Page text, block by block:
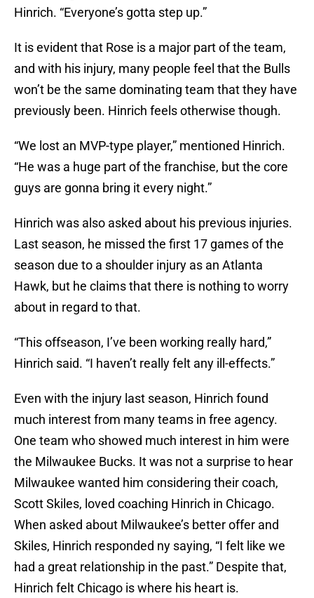
Hinrich. “Everyone’s gotta step up.”
It is evident that Rose is a major part of the team,
and with his injury, many people feel that the Bulls
won’t be the same dominating team that they have
previously been. Hinrich feels otherwise though.
“We lost an MVP-type player,” mentioned Hinrich.
“He was a huge part of the franchise, but the core
guys are gonna bring it every night.”
Hinrich was also asked about his previous injuries.
Last season, he missed the first 17 games of the
season due to a shoulder injury as an Atlanta
Hawk, but he claims that there is nothing to worry
about in regard to that.
“This offseason, I’ve been working really hard,”
Hinrich said. “I haven’t really felt any ill-effects.”
Even with the injury last season, Hinrich found
much interest from many teams in free agency.
One team who showed much interest in him were
the Milwaukee Bucks. It was not a surprise to hear
Milwaukee wanted him considering their coach,
Scott Skiles, loved coaching Hinrich in Chicago.
When asked about Milwaukee’s better offer and
Skiles, Hinrich responded ny saying, “I felt like we
had a great relationship in the past.” Despite that,
Hinrich felt Chicago is where his heart is.